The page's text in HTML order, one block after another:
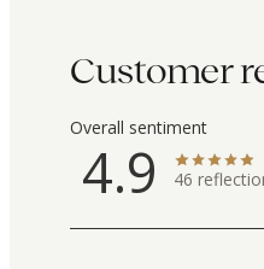
Customer
Overall sentiment
4.9 46